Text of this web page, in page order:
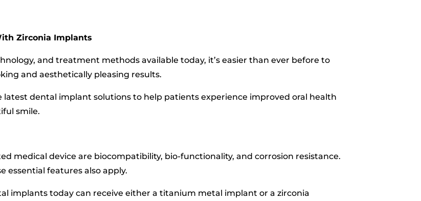
Zirconia Implants
and treatment methods available today, it’s easier than ever before to
and aesthetically pleasing results.
latest dental implant solutions to help patients experience improved oral health
smile.
medical device are biocompatibility, bio-functionality, and corrosion resistance.
essential features also apply.
implants today can receive either a titanium metal implant or a zirconia